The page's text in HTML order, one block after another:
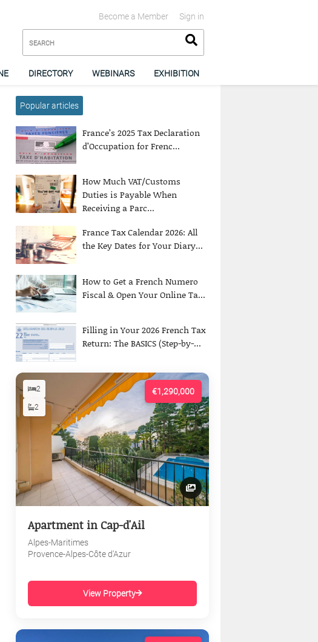
Sign in
Become a Member
DIRECTORY WEBINARS EXHIBITION
Popular articles
France’s 2025 Tax Declaration
d’Occupation for Frenc...
How Much VAT/Customs
Duties is Payable When
Receiving a Parc...
France Tax Calendar 2026: All
the Key Dates for Your Diary...
How to Get a French Numero
Fiscal & Open Your Online Ta...
Filling in Your 2026 French Tax
Return: The BASICS (Step-by-...
€1,290,000
2
2
Apartment in Cap-d'Ail
Alpes-Maritimes
Provence-Alpes-Côte d'Azur
View Property